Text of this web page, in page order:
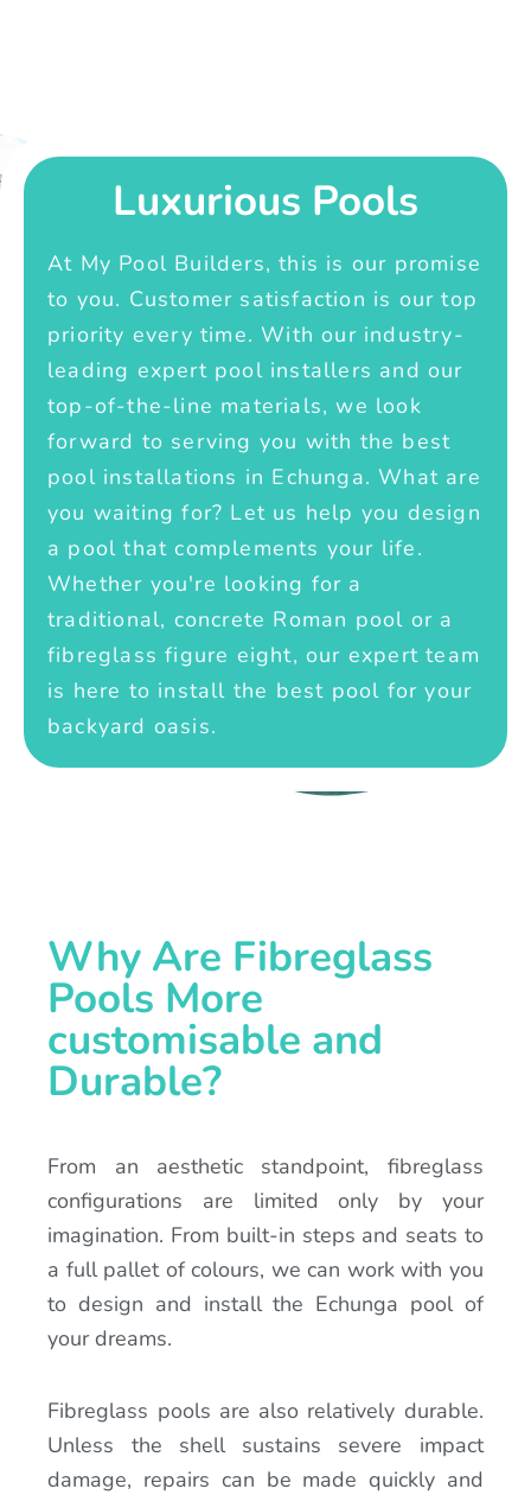
Luxurious Pools
At My Pool Builders, this is our promise
to you. Customer satisfaction is our top
priority every time. With our industry-
leading expert pool installers and our
top-of-the-line materials, we look
forward to serving you with the best
pool installations in Echunga. What are
you waiting for? Let us help you design
a pool that complements your life.
Whether you're looking for a
traditional, concrete Roman pool or a
fibreglass figure eight, our expert team
is here to install the best pool for your
backyard oasis.
Why Are Fibreglass
Pools More
customisable and
Durable?
From an aesthetic standpoint, fibreglass
configurations are limited only by your
imagination. From built-in steps and seats to
a full pallet of colours, we can work with you
to design and install the Echunga pool of
your dreams.
Fibreglass pools are also relatively durable.
Unless the shell sustains severe impact
damage, repairs can be made quickly and